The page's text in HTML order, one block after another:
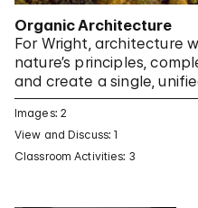
Organic Architecture
For Wright, architecture
nature’s principles,
and create a single,
Images: 2
View and Discuss: 1
Classroom Activities: 3